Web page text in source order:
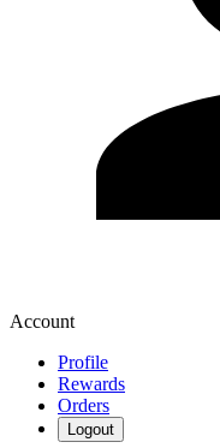
Account
Profile
Rewards
Orders
Logout